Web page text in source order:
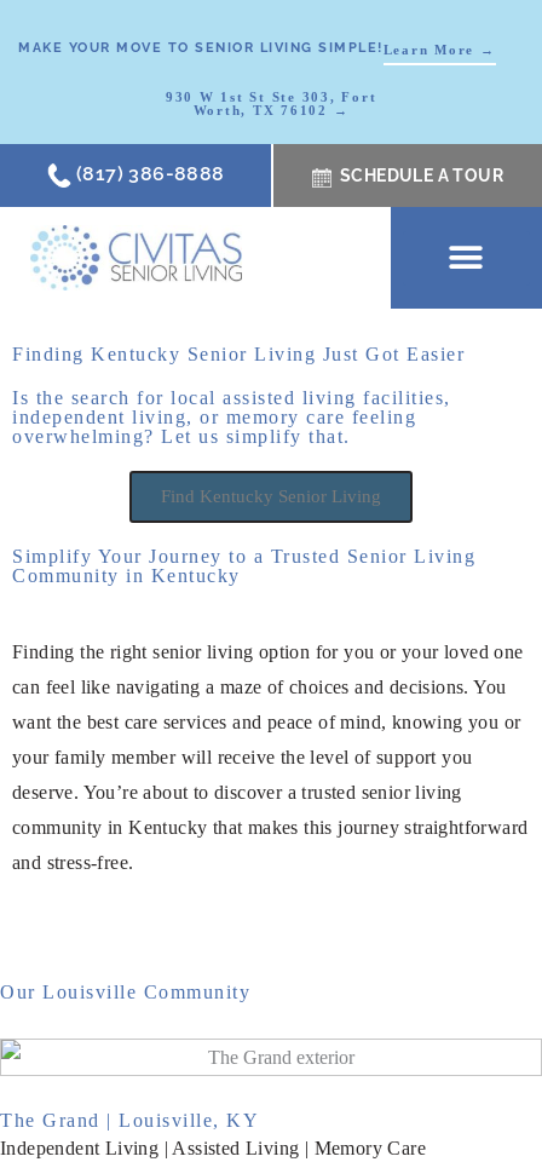
MAKE YOUR MOVE TO SENIOR LIVING SIMPLE!Learn More →
930 W 1st St Ste 303, Fort
Worth, TX 76102 →
(817) 386-8888 SCHEDULE A TOUR
Finding Kentucky Senior Living Just Got Easier
Is the search for local assisted living facilities,
independent living, or memory care feeling
overwhelming? Let us simplify that.
Find Kentucky Senior Living
Simplify Your Journey to a Trusted Senior Living
Community in Kentucky
Finding the right senior living option for you or your loved one
can feel like navigating a maze of choices and decisions. You
want the best care services and peace of mind, knowing you or
your family member will receive the level of support you
deserve. You’re about to discover a trusted senior living
community in Kentucky that makes this journey straightforward
and stress-free.
Our Louisville Community
The Grand | Louisville, KY
Independent Living | Assisted Living | Memory Care